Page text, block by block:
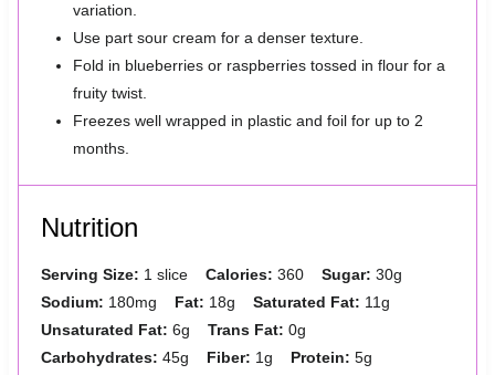
variation.
Use part sour cream for a denser texture.
Fold in blueberries or raspberries tossed in flour for a
fruity twist.
Freezes well wrapped in plastic and foil for up to 2
months.
Nutrition
Serving Size: 1 slice Calories: 360 Sugar: 30g
Sodium: 180mg Fat: 18g Saturated Fat: 11g
Unsaturated Fat: 6g Trans Fat: 0g
Carbohydrates: 45g Fiber: 1g Protein: 5g